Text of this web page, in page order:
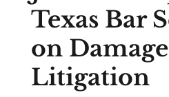
Texas Bar
on
Litigation